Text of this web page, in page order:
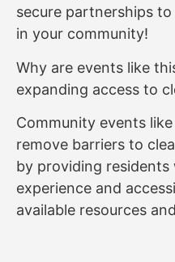
secure partnerships
in your community!
Why are events like
expanding access to
Community events
remove barriers to
by providing
experience and
available resources